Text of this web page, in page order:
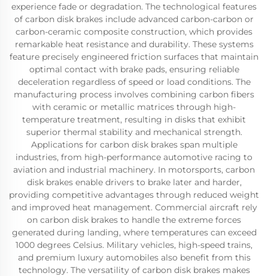
experience fade or degradation. The technological features
of carbon disk brakes include advanced carbon-carbon or
carbon-ceramic composite construction, which provides
remarkable heat resistance and durability. These systems
feature precisely engineered friction surfaces that maintain
optimal contact with brake pads, ensuring reliable
deceleration regardless of speed or load conditions. The
manufacturing process involves combining carbon fibers
with ceramic or metallic matrices through high-
temperature treatment, resulting in disks that exhibit
superior thermal stability and mechanical strength.
Applications for carbon disk brakes span multiple
industries, from high-performance automotive racing to
aviation and industrial machinery. In motorsports, carbon
disk brakes enable drivers to brake later and harder,
providing competitive advantages through reduced weight
and improved heat management. Commercial aircraft rely
on carbon disk brakes to handle the extreme forces
generated during landing, where temperatures can exceed
1000 degrees Celsius. Military vehicles, high-speed trains,
and premium luxury automobiles also benefit from this
technology. The versatility of carbon disk brakes makes